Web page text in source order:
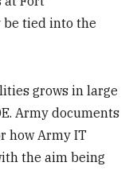
be tied into the
grows in large
Army documents
how Army IT
the aim being